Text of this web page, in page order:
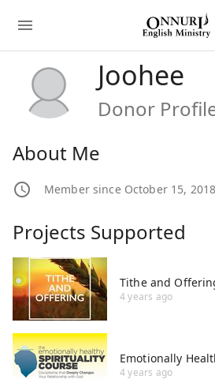
Joohee
Donor
About Me
Member since October 15, 2018
Projects Supported
Tithe and
4 years ago
Emotionally
4 years ago